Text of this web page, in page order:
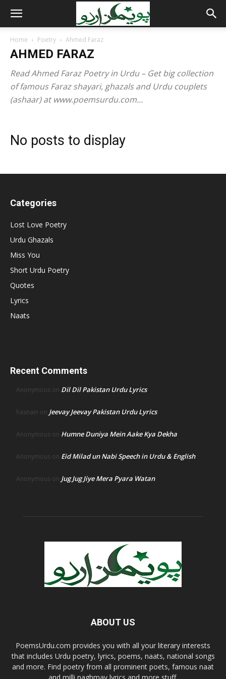
Home Poetry Ahmed Faraz
AHMED FARAZ
Read Ahmed Faraz Poetry in Urdu – Get big collection
of famous Faraz shayari, ghazals and Urdu couplets
(ashaar) at www.poemsurdu.com…
No posts to display
Categories
Lost Love Poetry
Urdu Ghazals
Miss You
Short Urdu Poetry
Quotes
Lyrics
Naats
Recent Comments
Anonymous on Dil Dil Pakistan Urdu Lyrics
hasnain on Jeevay Jeevay Pakistan Urdu Lyrics
Anonymous on Humne Duniya Mein Aake Kya Dekha
Anonymous on Eid Milad un Nabi Speech in Urdu & English
Anonymous on Jug Jug Jiye Mera Pyara Watan
ABOUT US
PoemsUrdu.com provides you with all your literary interests
that includes Urdu poetry, lyrics, poems, naats, national songs
and more. Find poetry from all prominent poets, famous naat